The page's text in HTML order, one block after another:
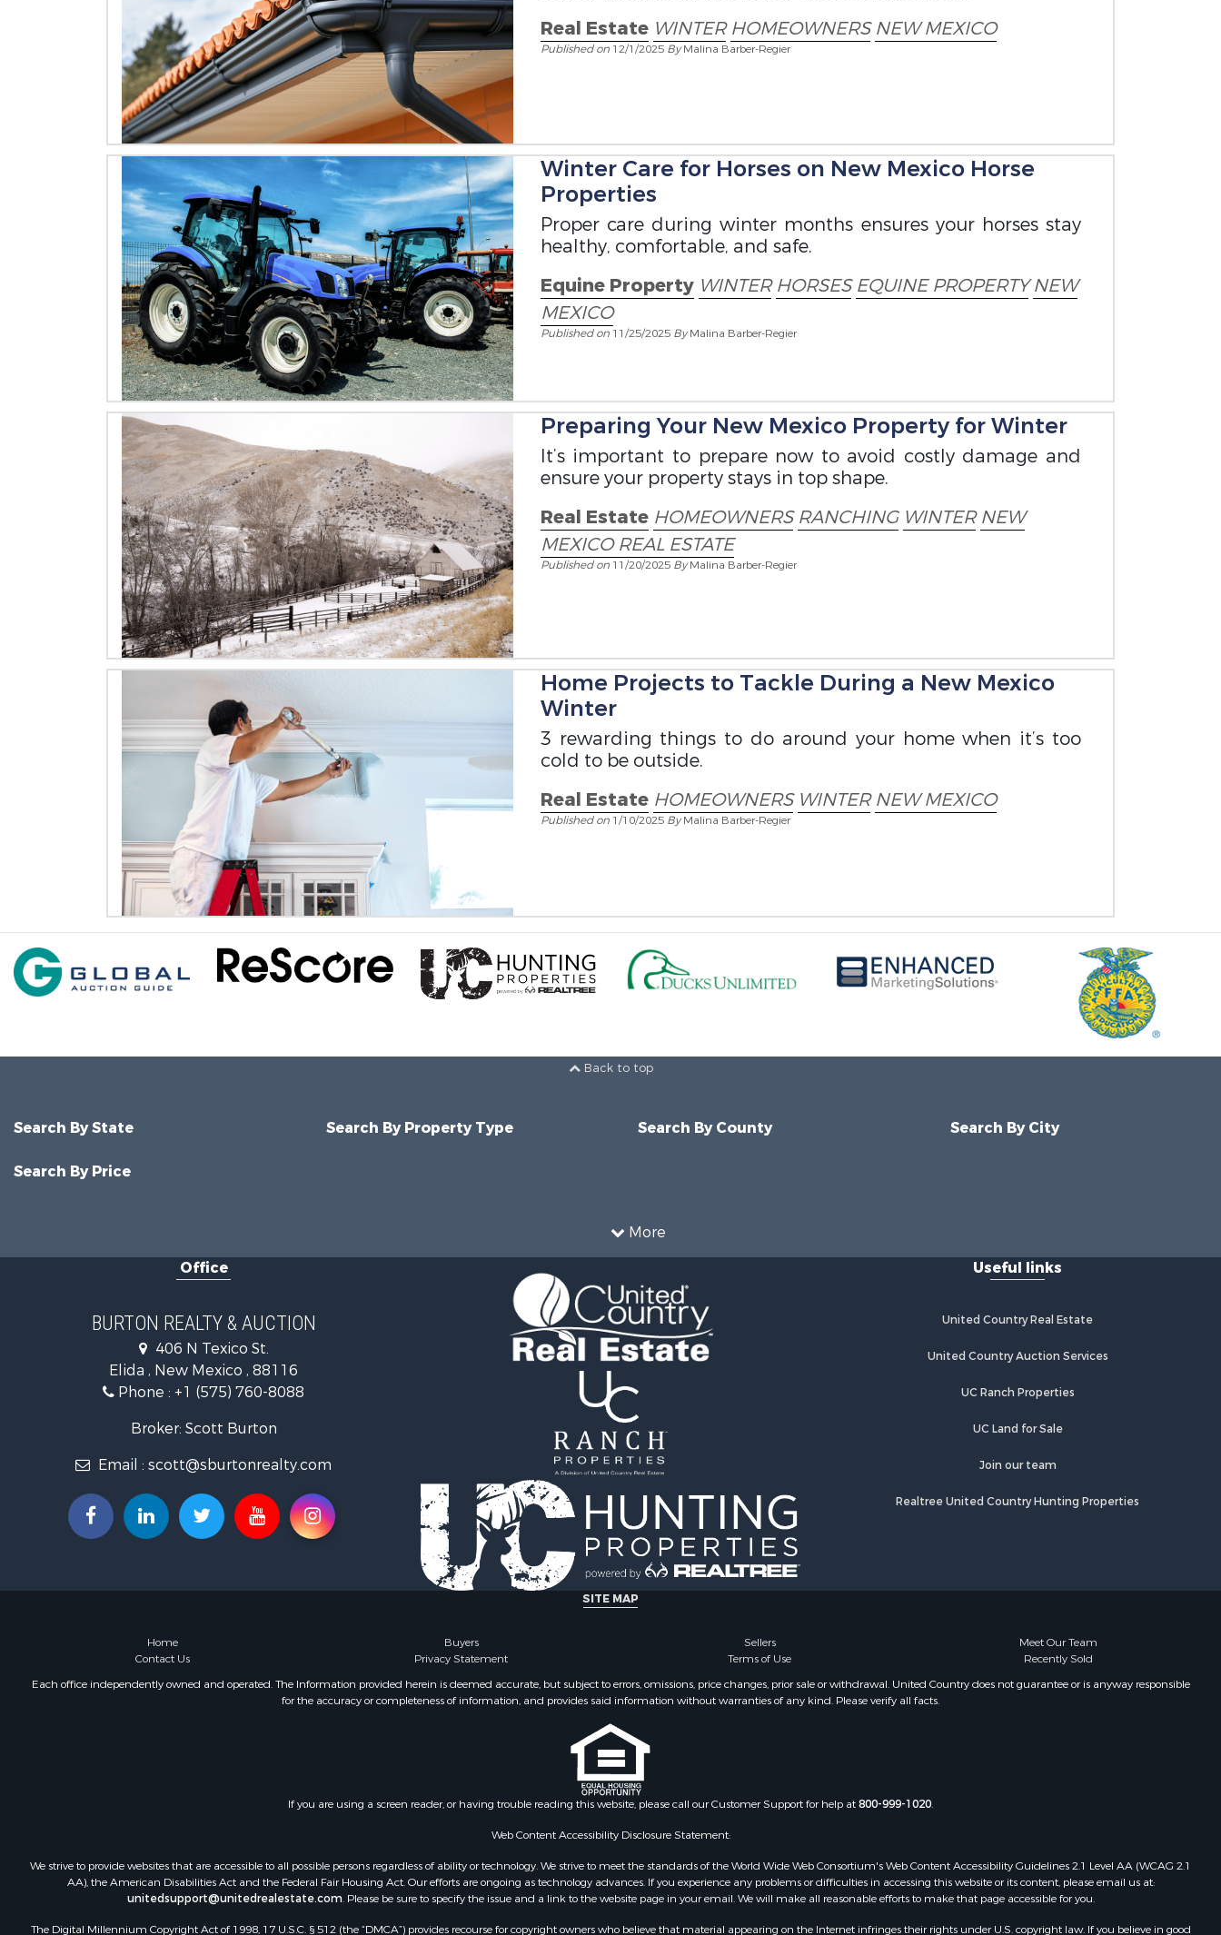
Real Estate WINTER HOMEOWNERS NEW MEXICO
Published on 12/1/2025 ByMalina Barber-Regier
Winter Care for Horses on New Mexico Horse
Properties
Proper care during winter months ensures your horses stay
healthy, comfortable, and safe.
Equine Property WINTER HORSES EQUINE PROPERTY NEW
MEXICO
Published on 11/25/2025 ByMalina Barber-Regier
Preparing Your New Mexico Property for Winter
It’s important to prepare now to avoid costly damage and
ensure your property stays in top shape.
Real Estate HOMEOWNERS RANCHING WINTER NEW
MEXICO REAL ESTATE
Published on 11/20/2025 ByMalina Barber-Regier
Home Projects to Tackle During a New Mexico
Winter
3 rewarding things to do around your home when it’s too
cold to be outside.
Real Estate HOMEOWNERS WINTER NEW MEXICO
Published on 1/10/2025 ByMalina Barber-Regier
Back to top
More
Search By State
Search By Price
Search By Property Type Search By County Search By City
Office
BURTON REALTY & AUCTION
406 N Texico St.
Elida , New Mexico , 88116
Phone : +1 (575) 760-8088
Broker: Scott Burton
Email : scott@sburtonrealty.com
Useful links
United Country Real Estate
United Country Auction Services
UC Ranch Properties
UC Land for Sale
Join our team
Realtree United Country Hunting Properties
SITE MAP
Home Buyers Sellers
Meet Our Team
Contact Us
Privacy Statement Terms of Use
Recently Sold
Each office independently owned and operated. The Information provided herein is deemed accurate, but subject to errors, omissions, price changes, prior sale or withdrawal. United Country does not guarantee or is anyway responsible
for the accuracy or completeness of information, and provides said information without warranties of any kind. Please verify all facts.
If you are using a screen reader, or having trouble reading this website, please call our Customer Support for help at800-999-1020.
Web Content Accessibility Disclosure Statement:
We strive to provide websites that are accessible to all possible persons regardless of ability or technology. We strive to meet the standards of the World Wide Web Consortium's Web Content Accessibility Guidelines 2.1 Level AA (WCAG 2.1
AA), the American Disabilities Act and the Federal Fair Housing Act. Our efforts are ongoing as technology advances. If you experience any problems or difficulties in accessing this website or its content, please email us at:
unitedsupport@unitedrealestate.com. Please be sure to specify the issue and a link to the website page in your email. We will make all reasonable efforts to make that page accessible for you.
The Digital Millennium Copyright Act of 1998, 17 U.S.C. § 512 (the “DMCA”) provides recourse for copyright owners who believe that material appearing on the Internet infringes their rights under U.S. copyright law. If you believe in good